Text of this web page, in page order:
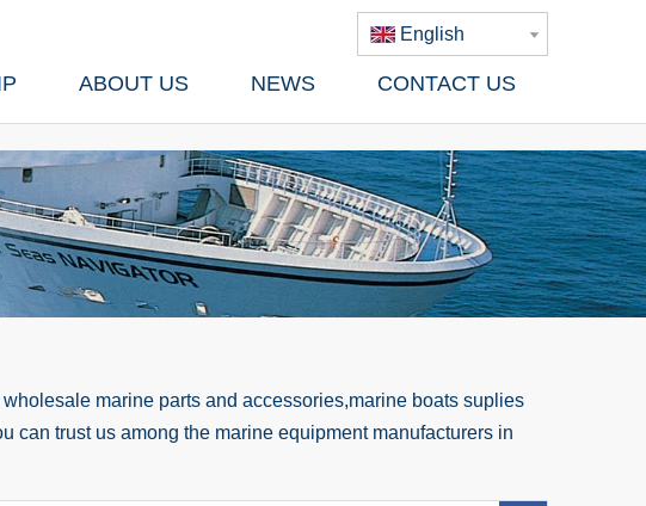
English
ABOUT US NEWS CONTACT US
marine parts and accessories,marine boats suplies
can trust us among the marine equipment manufacturers in